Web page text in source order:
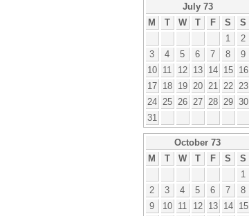
July 73
M
T W T F S
S
1
2
3
4 5 6 7 8
9
10
11 12 13 14 15
16
17
18 19 20 21 22
23
24
25 26 27 28 29 30
31
October 73
M
T W T F S
S
1
2
3 4 5 6 7
8
9
10 11 12 13 14 15